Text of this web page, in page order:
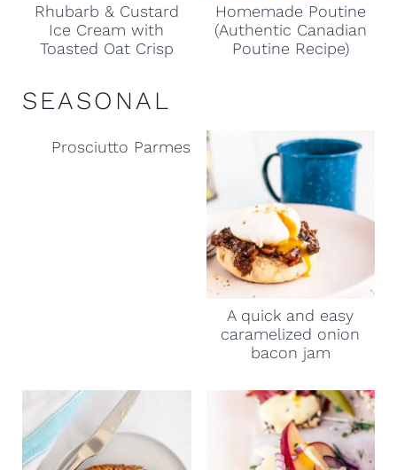
Rhubarb & Custard
Ice Cream with
Toasted Oat Crisp
Homemade Poutine
(Authentic Canadian
Poutine Recipe)
SEASONAL
Prosciutto Parmesan and Apple Ale appetizer
A quick and easy
caramelized onion
bacon jam